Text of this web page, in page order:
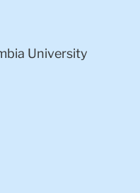
University